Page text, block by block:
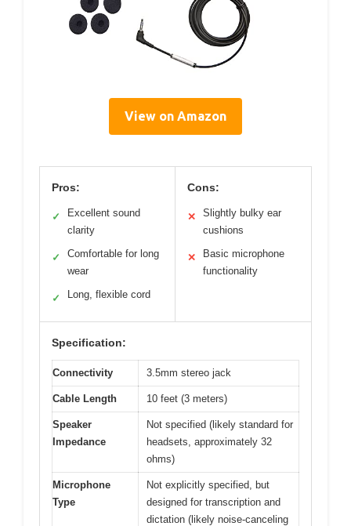
View on Amazon
Pros:
✓
Excellent sound
clarity
✓
Comfortable for long
wear
✓ Long, flexible cord
Cons:
✕
Slightly bulky ear
cushions
✕
Basic microphone
functionality
Specification:
Connectivity 3.5mm stereo jack
Cable Length 10 feet (3 meters)
Speaker
Impedance
Not specified (likely standard for
headsets, approximately 32
ohms)
Microphone
Type
Not explicitly specified, but
designed for transcription and
dictation (likely noise-canceling